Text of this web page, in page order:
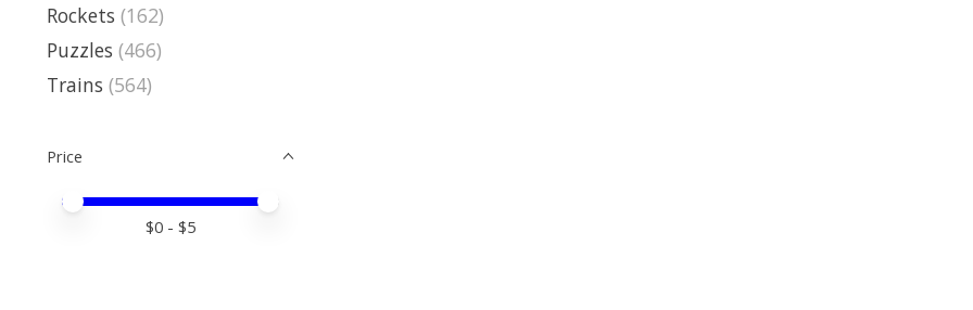
Rockets (162)
Puzzles (466)
Trains (564)
Price
Price minimum value
Price maximum value
$0 - $5